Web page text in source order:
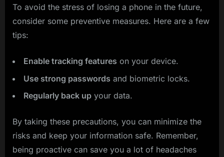
To avoid the stress of losing a phone in the future,
consider some preventive measures. Here are a few
tips:
Enable tracking features on your device.
Use strong passwords and biometric locks.
Regularly back up your data.
By taking these precautions, you can minimize the
risks and keep your information safe. Remember,
being proactive can save you a lot of headaches